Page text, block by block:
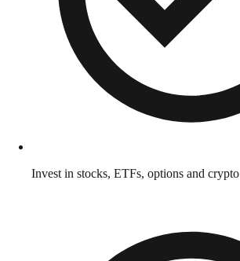
Invest in stocks, ETFs, options and crypto